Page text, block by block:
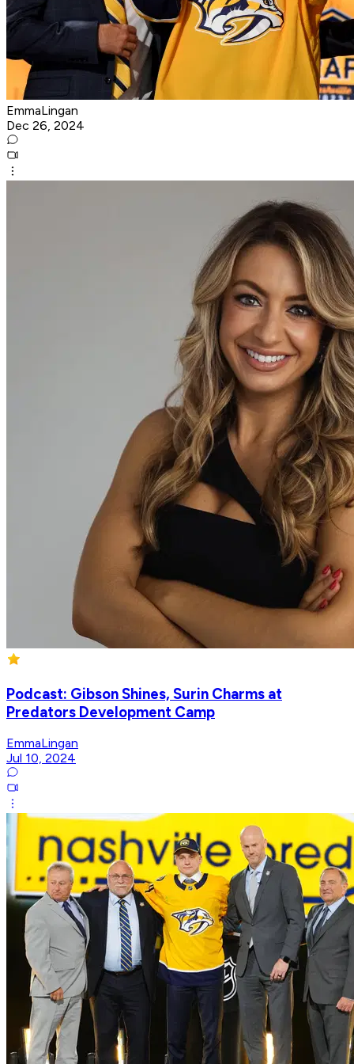
EmmaLingan
Dec 26, 2024
Podcast: Gibson Shines, Surin Charms at
Predators Development Camp
EmmaLingan
Jul 10, 2024